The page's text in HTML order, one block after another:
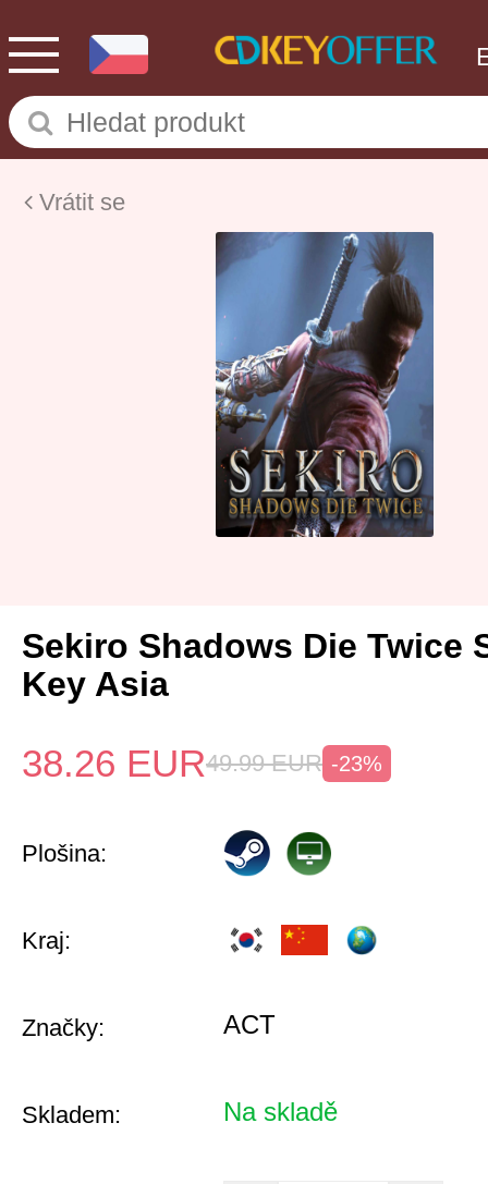
Vrátit se
Sekiro Shadows Die Twice
Key Asia
38.26 EUR49.99 EUR -23%
Plošina:
Kraj:
Značky: ACT
Skladem: Na skladě